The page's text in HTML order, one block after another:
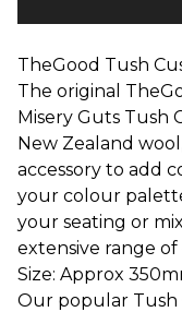
TheGood Tush
The original
Misery Guts Tush
New Zealand
accessory to add
your colour
your seating or
extensive range of
Size: Approx
Our popular Tush